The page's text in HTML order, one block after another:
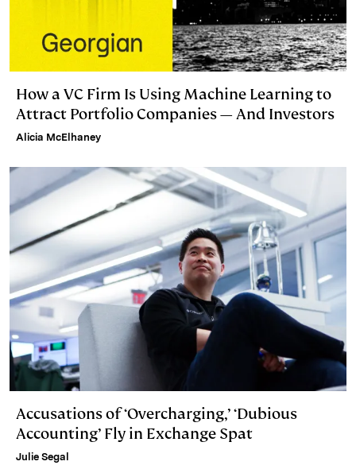
How a VC Firm Is Using Machine Learning to
Attract Portfolio Companies — And Investors
Alicia McElhaney
Accusations of ‘Overcharging,’ ‘Dubious
Accounting’ Fly in Exchange Spat
Julie Segal